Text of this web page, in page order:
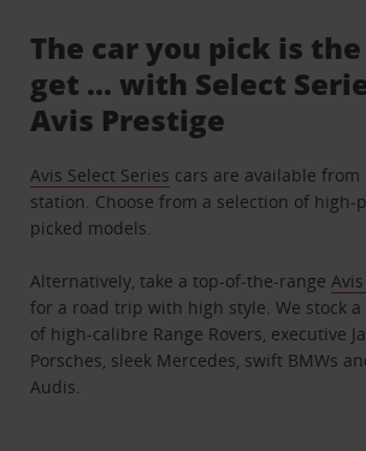
The car you pick is
get ... with Select
Avis Prestige
Avis Select Series cars are available
station. Choose from a selection of high-
picked models.
Alternatively, take a top-of-the-range
for a road trip with high style. We stock
of high-calibre Range Rovers, executive
Porsches, sleek Mercedes, swift BMWs
Audis.